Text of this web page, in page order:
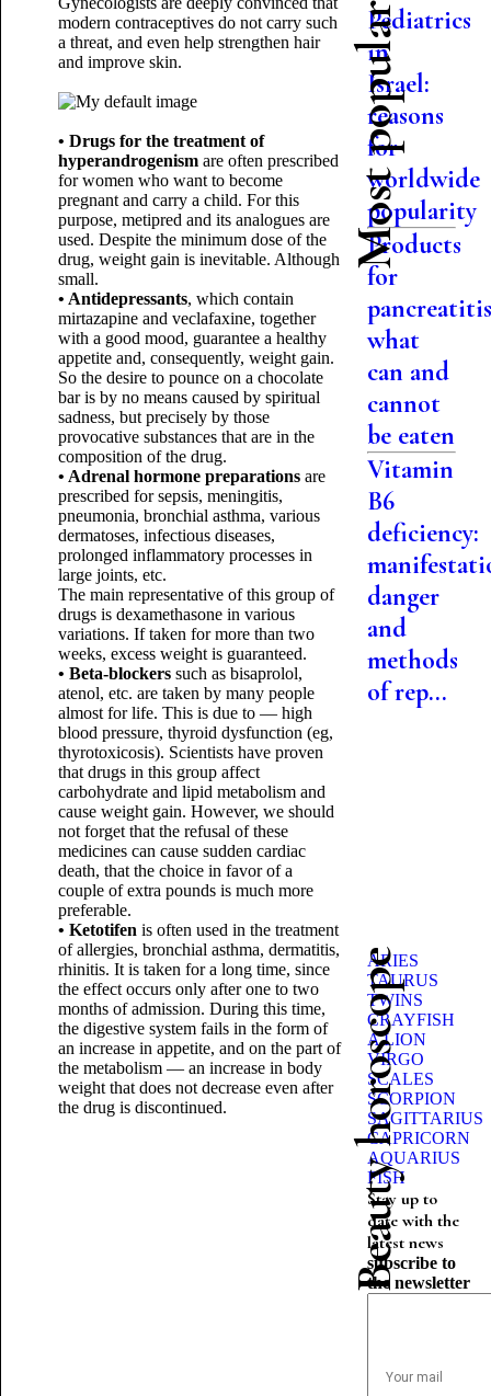
modern contraceptives do not carry such
a threat, and even help strengthen hair
and improve skin.
• Drugs for the treatment of
hyperandrogenismare often prescribed
for women who want to become
pregnant and carry a child. For this
purpose, metipred and its analogues are
used. Despite the minimum dose of the
drug, weight gain is inevitable. Although
small.
• Antidepressants, which contain
mirtazapine and veclafaxine, together
with a good mood, guarantee a healthy
appetite and, consequently, weight gain.
So the desire to pounce on a chocolate
bar is by no means caused by spiritual
sadness, but precisely by those
provocative substances that are in the
composition of the drug.
• Adrenal hormone preparationsare
prescribed for sepsis, meningitis,
pneumonia, bronchial asthma, various
dermatoses, infectious diseases,
prolonged inflammatory processes in
large joints, etc.
The main representative of this group of
drugs is dexamethasone in various
variations. If taken for more than two
weeks, excess weight is guaranteed.
• Beta-blockerssuch as bisaprolol,
atenol, etc. are taken by many people
almost for life. This is due to — high
blood pressure, thyroid dysfunction (eg,
thyrotoxicosis). Scientists have proven
that drugs in this group affect
carbohydrate and lipid metabolism and
cause weight gain. However, we should
not forget that the refusal of these
medicines can cause sudden cardiac
death, that the choice in favor of a
couple of extra pounds is much more
preferable.
• Ketotifen is often used in the treatment
of allergies, bronchial asthma, dermatitis,
rhinitis. It is taken for a long time, since
the effect occurs only after one to two
months of admission. During this time,
the digestive system fails in the form of
an increase in appetite, and on the part of
the metabolism — an increase in body
weight that does not decrease even after
the drug is discontinued.
Most popular
Pediatrics
in
Israel:
reasons
for
worldwide
popularity
Products
for
what
can and
cannot
be eaten
Vitamin
B6
deficiency:
danger
and
methods
of rep...
Beauty horoscope
ARIES
TAURUS
TWINS
CRAYFISH
A LION
VIRGO
SCALES
SCORPION
SAGITTARIUS
CAPRICORN
AQUARIUS
FISH
Stay up to
date with the
latest news
subscribe to
the newsletter